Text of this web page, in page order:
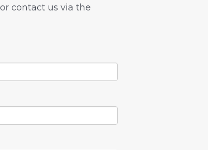
contact us via the